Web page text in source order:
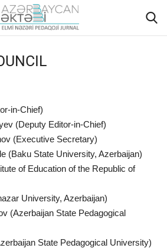
in-Chief)
(Deputy Editor-in-Chief)
(Executive Secretary)
(Baku State University, Azerbaijan)
of Education of the Republic of
University, Azerbaijan)
(Azerbaijan State Pedagogical
State Pedagogical University)